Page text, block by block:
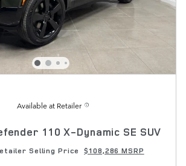
Available at Retailer
110 X-Dynamic SE SUV
Selling Price $108,286 MSRP